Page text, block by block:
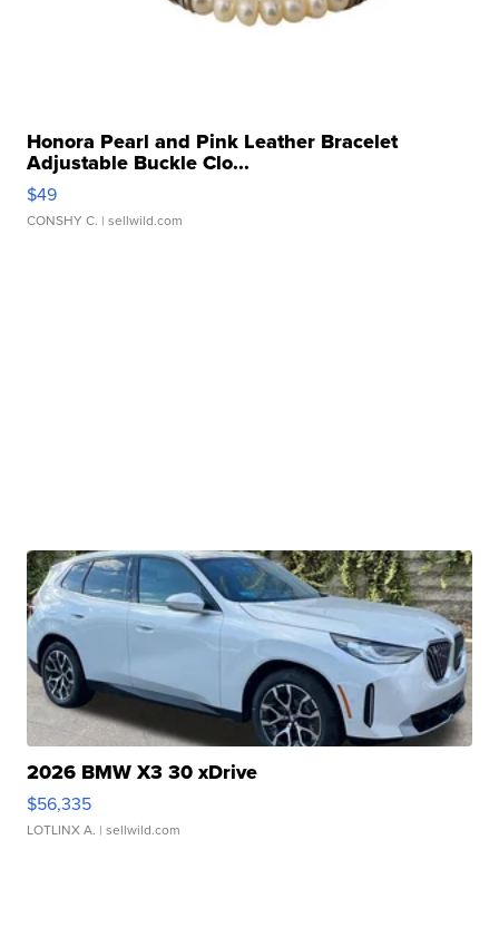
Honora Pearl and Pink Leather Bracelet
Adjustable Buckle Clo...
$49
CONSHY C. | sellwild.com
2026 BMW X3 30 xDrive
$56,335
LOTLINX A. | sellwild.com